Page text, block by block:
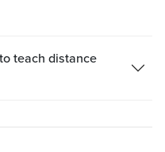
teach distance